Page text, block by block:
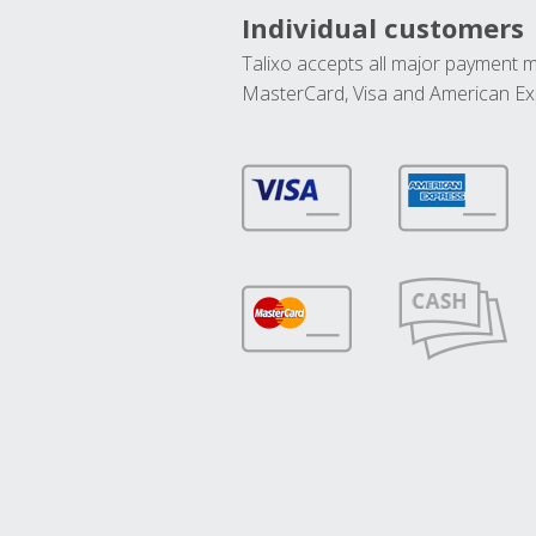
Individual customers
Talixo accepts all major payment
MasterCard, Visa and American